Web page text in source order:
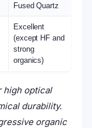
Fused Quartz
Excellent
(except HF and
strong
organics)
high optical
durability.
organic